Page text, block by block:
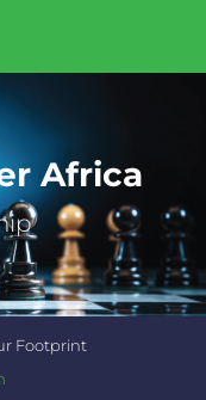
Africa
Footprint